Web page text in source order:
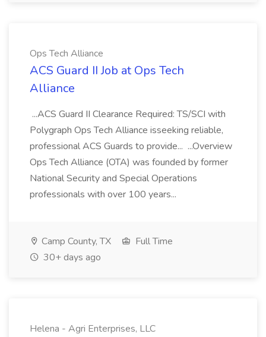
Ops Tech Alliance
ACS Guard II Job at Ops Tech
Alliance
...ACS Guard II Clearance Required: TS/SCI with
Polygraph Ops Tech Alliance isseeking reliable,
professional ACS Guards to provide... ...Overview
Ops Tech Alliance (OTA) was founded by former
National Security and Special Operations
professionals with over 100 years...
Camp County, TX
Full Time
30+ days ago
Helena - Agri Enterprises, LLC